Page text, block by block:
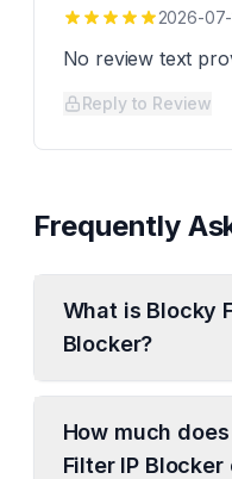
2026-07-
No review text
Reply to Review
Frequently
What is Blocky
Blocker?
How much
Filter IP Blocker